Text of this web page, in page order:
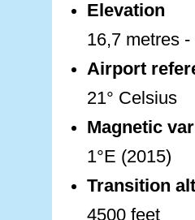
Elevation
16,7 metres
Airport
21° Celsius
Magnetic
1°E (2015)
Transition
4500 feet